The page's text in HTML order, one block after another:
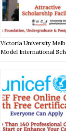
Victoria University
Model International